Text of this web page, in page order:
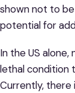
shown not to
potential for
In the US
lethal condition
Currently,